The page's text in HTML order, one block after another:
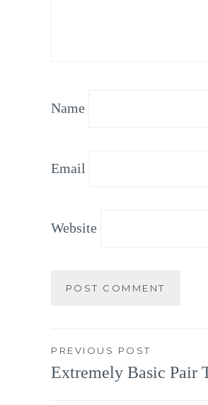
Name
Email
Website
Post
navigation
PREVIOUS POST
Extremely Basic Pair